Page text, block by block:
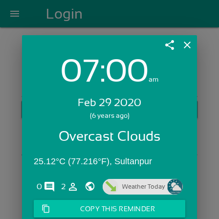
menu Login
Login with Email:
Skip Sign In >>
share close
07:00am
Feb 29 2020
(6 years ago)
Overcast Clouds
25.12°C (77.216°F), Sultanpur
0 comments
2 person_outline Weather Today
content_copy COPY THIS REMINDER